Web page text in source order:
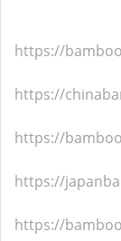
https://
https://
https://
https://
https://